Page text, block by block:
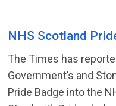
NHS Scotland
The Times has
Government’s and
Pride Badge into the